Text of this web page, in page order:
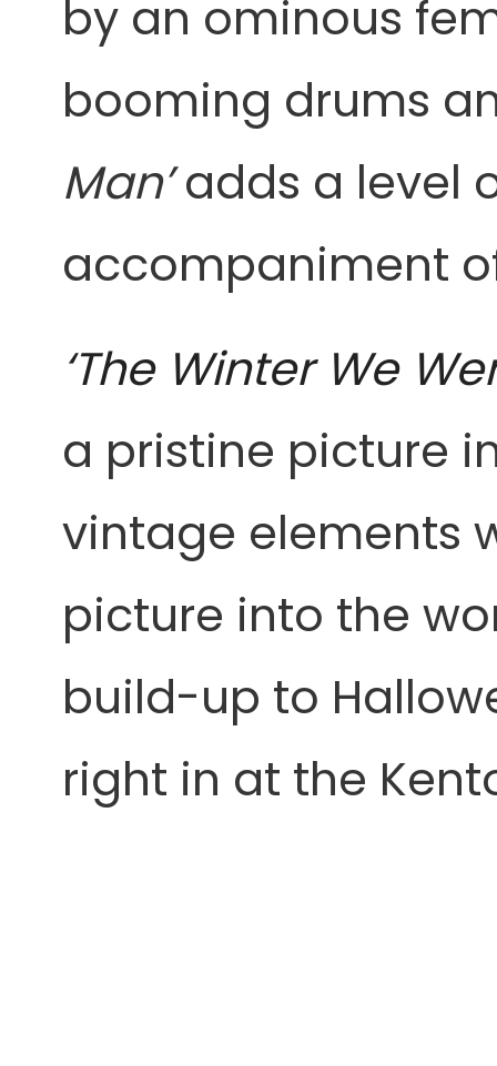
by an ominous
booming drums
Man’adds a level
accompaniment
‘The Winter We
a pristine picture
vintage elements
picture into the
build-up to
right in at the